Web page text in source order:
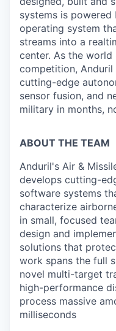
systems is powered
operating system
streams into a
center. As the
competition,
cutting-edge
sensor fusion, and
military in months,
ABOUT THE TEAM
Anduril's Air &
develops cutting-
software systems
characterize
in small, focused
design and
solutions that
work spans the full
novel multi-target
high-performance
process massive
milliseconds